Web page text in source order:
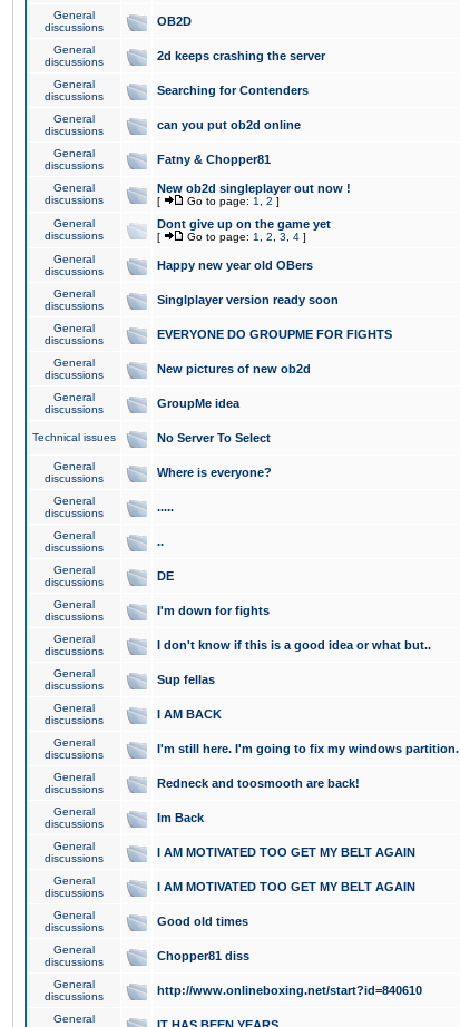
General
discussions
OB2D
General
discussions
2d keeps crashing the server
General
discussions
Searching for Contenders
General
discussions
can you put ob2d online
General
discussions
Fatny & Chopper81
General
discussions
New ob2d singleplayer out now !
[ Go to page: 1 2 ]
General
discussions
Dont give up on the game yet
[ Go to page: 1 2 3 4 ]
General
discussions
Happy new year old OBers
General
discussions
Singlplayer version ready soon
General
discussions
EVERYONE DO GROUPME FOR FIGHTS
General
discussions
New pictures of new ob2d
General
discussions
GroupMe idea
Technical issues No Server To Select
General
discussions
Where is everyone?
General
discussions
.....
General
discussions
..
General
discussions
DE
General
discussions
I'm down for fights
General
discussions
I don't know if this is a good idea or what but..
General
discussions
Sup fellas
General
discussions
I AM BACK
General
discussions
I'm still here. I'm going to fix my windows partition.
General
discussions
Redneck and toosmooth are back!
General
discussions
Im Back
General
discussions
I AM MOTIVATED TOO GET MY BELT AGAIN
General
discussions
I AM MOTIVATED TOO GET MY BELT AGAIN
General
discussions
Good old times
General
discussions
Chopper81 diss
General
discussions
http://www.onlineboxing.net/start?id=840610
General